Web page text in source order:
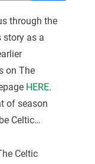
through the
story as a
on The
HERE.
of season
Celtic…
Celtic